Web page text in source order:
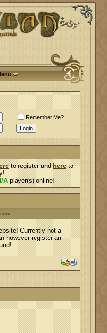
Remember Me?
Login
to register andhereto
Aplayer(s) online!
Currently not a
however register an